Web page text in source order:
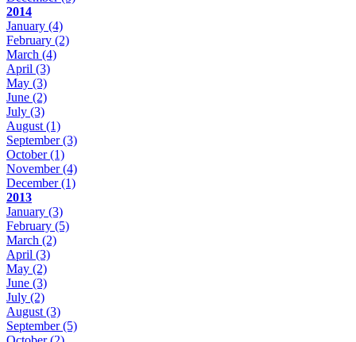
2014
January (4)
February (2)
March (4)
April (3)
May (3)
June (2)
July (3)
August (1)
September(3)
October(1)
November(4)
December(1)
2013
January (3)
February (5)
March (2)
April (3)
May (2)
June (3)
July (2)
August (3)
September(5)